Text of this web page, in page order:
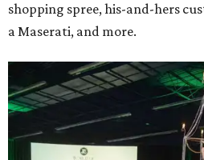
shopping spree, his-and-hers
a Maserati, and more.